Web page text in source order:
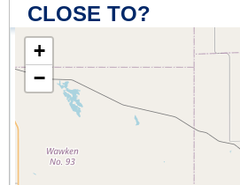
CLOSE TO?
+
−